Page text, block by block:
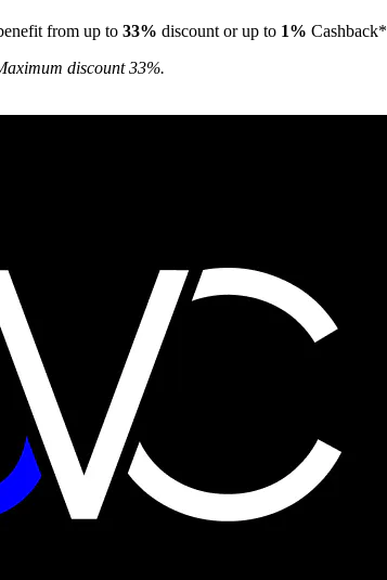
from up to 33% discount or up to 1% Cashback*
discount 33%.